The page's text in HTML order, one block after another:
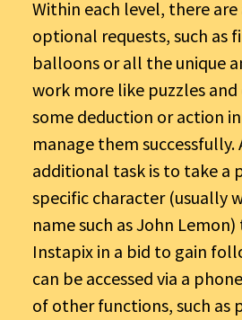
Within each level, there
optional requests, such as
balloons or all the unique
work more like puzzles
some deduction or action
manage them successfully.
additional task is to take a
specific character (usually
name such as John
Instapix in a bid to gain
can be accessed via a
of other functions, such as